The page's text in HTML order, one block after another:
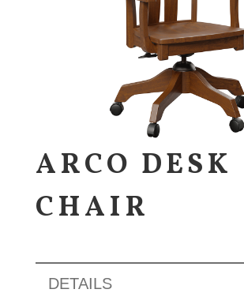
ARCO DESK
CHAIR
DETAILS